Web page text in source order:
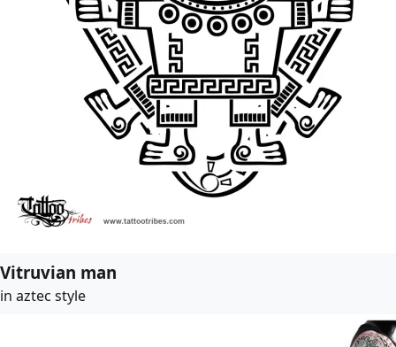
Vitruvian man
in aztec style